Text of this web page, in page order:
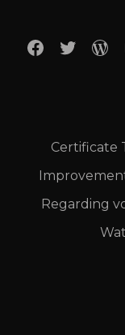
Certificate
Regarding